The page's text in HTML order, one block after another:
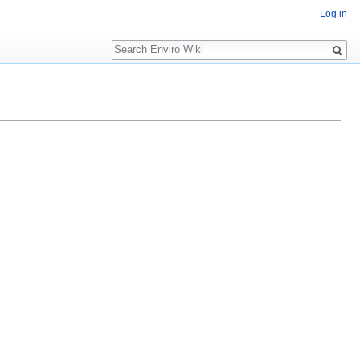
Log in
Search